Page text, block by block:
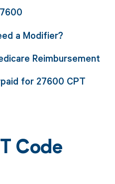
a Modifier?
Reimbursement
for 27600 CPT
Code